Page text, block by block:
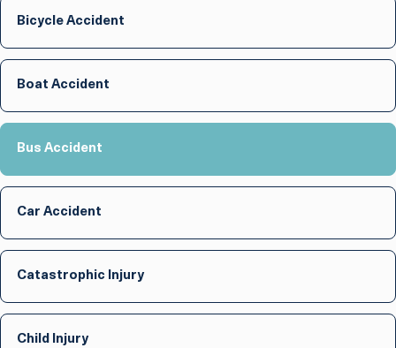
Bicycle Accident
Boat Accident
Bus Accident
Car Accident
Catastrophic Injury
Child Injury